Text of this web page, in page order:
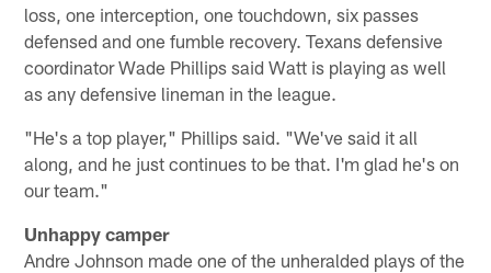
loss, one interception, one touchdown, six passes
defensed and one fumble recovery. Texans defensive
coordinator Wade Phillips said Watt is playing as well
as any defensive lineman in the league.
"He's a top player," Phillips said. "We've said it all
along, and he just continues to be that. I'm glad he's on
our team."
Unhappy camper
Andre Johnson made one of the unheralded plays of the